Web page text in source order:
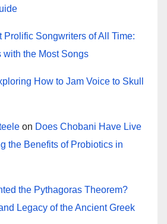
Prolific Songwriters of All Time:
with the Most Songs
How to Jam Voice to Skull
on Does Chobani Have Live
the Benefits of Probiotics in
the Pythagoras Theorem?
Legacy of the Ancient Greek